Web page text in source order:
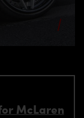
McLaren